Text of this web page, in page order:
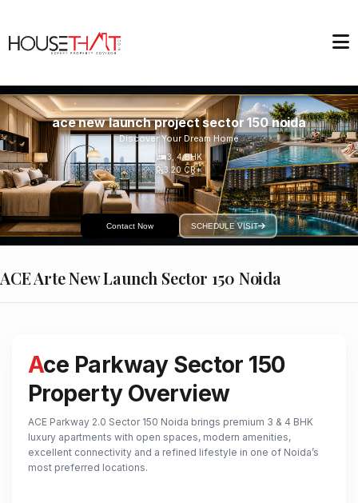
ace new launch project sector 150 noida
Discover Your Dream Home
3, 4BHK
3.20 CR*
Contact Now SCHEDULE VISIT
ACE Arte New Launch Sector 150 Noida
Ace Parkway Sector 150
Property Overview
ACE Parkway 2.0 Sector 150 Noida brings premium 3 & 4 BHK
luxury apartments with open spaces, modern amenities,
excellent connectivity and a refined lifestyle in one of Noida’s
most preferred locations.